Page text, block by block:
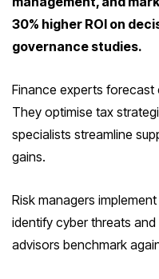
30% higher ROI on
governance studies.
Finance experts forecast
They optimise tax
specialists streamline
gains.
Risk managers
identify cyber threats
advisors benchmark